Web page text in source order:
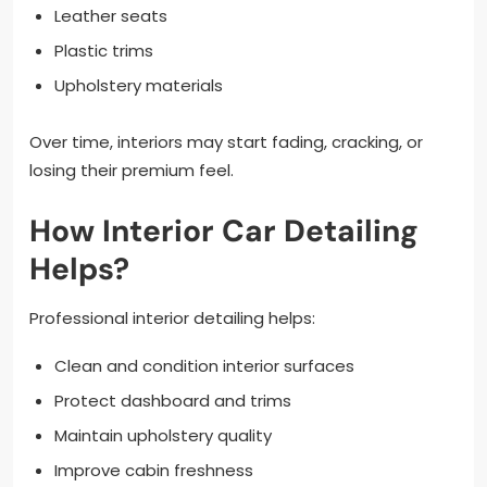
Leather seats
Plastic trims
Upholstery materials
Over time, interiors may start fading, cracking, or
losing their premium feel.
How Interior Car Detailing
Helps?
Professional interior detailing helps:
Clean and condition interior surfaces
Protect dashboard and trims
Maintain upholstery quality
Improve cabin freshness